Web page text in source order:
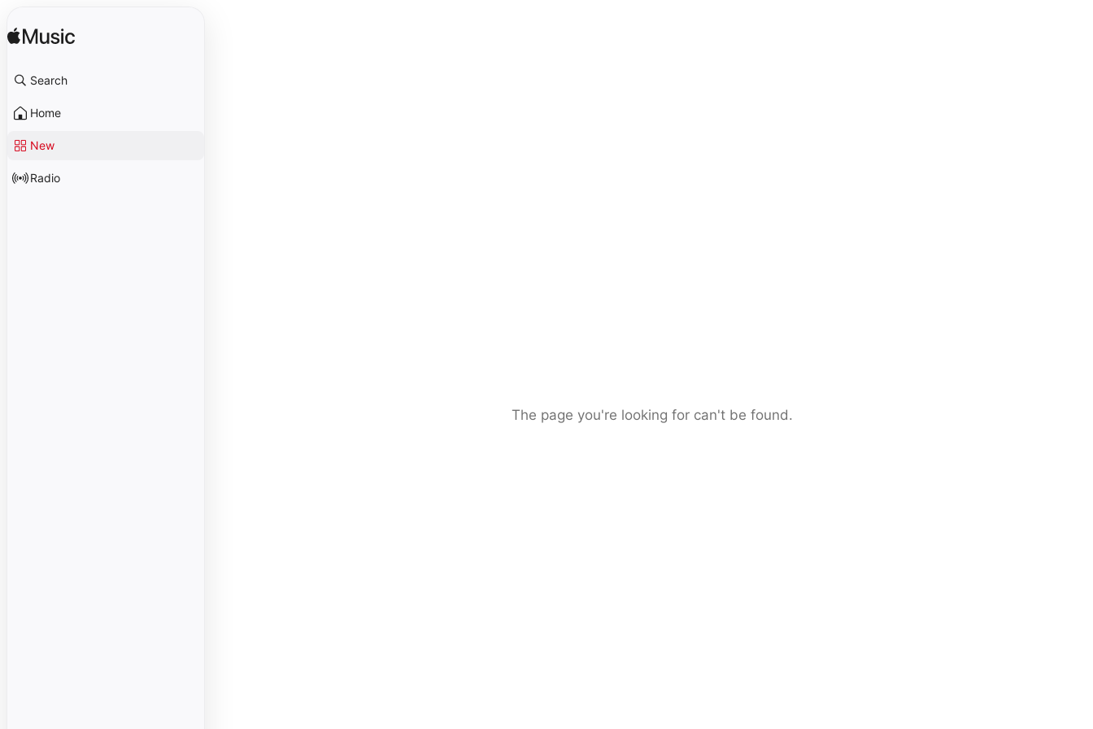
Search
Home
New
Radio
The page you're looking for can't be found.